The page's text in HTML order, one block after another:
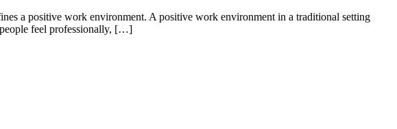
a positive work environment. A positive work environment in a traditional setting
people feel professionally, […]